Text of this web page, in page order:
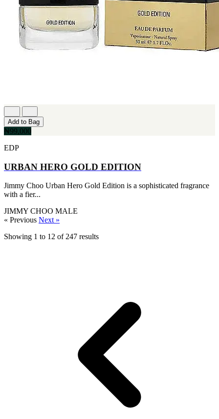
Add to Bag
₦99,000
EDP
URBAN HERO GOLD EDITION
Jimmy Choo Urban Hero Gold Edition is a sophisticated fragrance
with a fier...
JIMMY CHOO MALE
« Previous Next »
Showing 1 to 12 of 247 results